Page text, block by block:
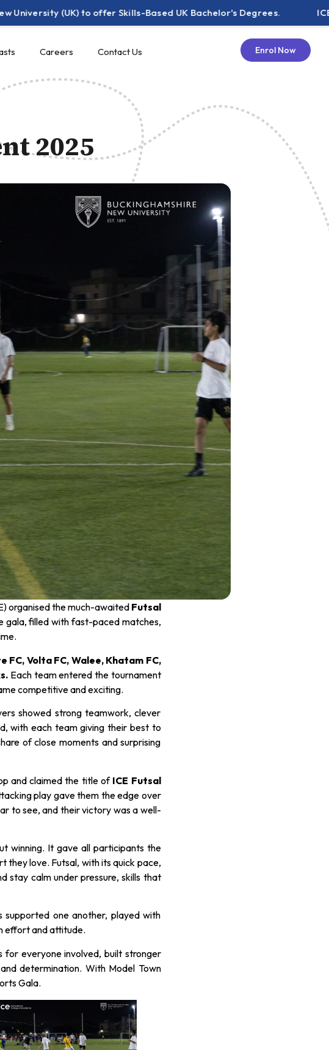
(UK) to offer Skills-Based UK Bachelor's Degrees. ICE
Careers Contact Us Enrol Now
2025
organised the much-awaited Futsal
gala, filled with fast-paced matches,
FC, Volta FC, Walee, Khatam FC,
Each team entered the tournament
competitive and exciting.
showed strong teamwork, clever
with each team giving their best to
of close moments and surprising
and claimed the title ofICE Futsal
play gave them the edge over
to see, and their victory was a well-
winning. It gave all participants the
they love. Futsal, with its quick pace,
stay calm under pressure, skills that
supported one another, played with
effort and attitude.
for everyone involved, built stronger
determination. With Model Town
Gala.